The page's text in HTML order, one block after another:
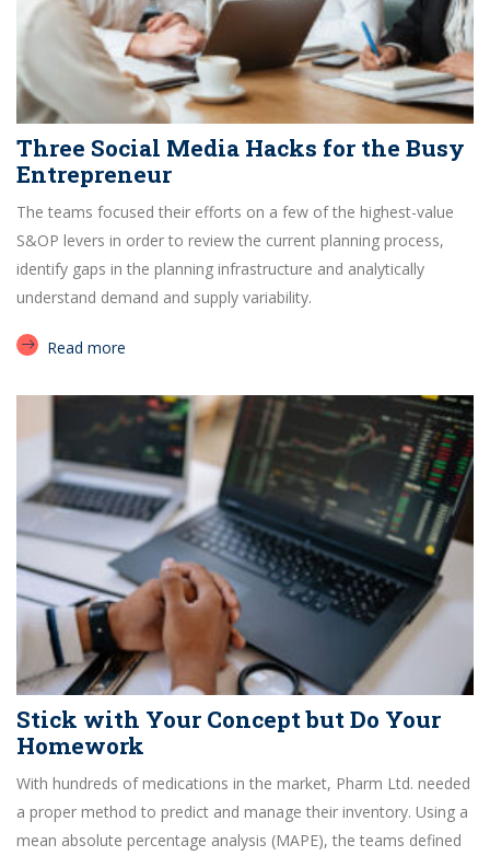
Three Social Media Hacks for the Busy
Entrepreneur
The teams focused their efforts on a few of the highest-value
S&OP levers in order to review the current planning process,
identify gaps in the planning infrastructure and analytically
understand demand and supply variability.
Read more
Stick with Your Concept but Do Your
Homework
With hundreds of medications in the market, Pharm Ltd. needed
a proper method to predict and manage their inventory. Using a
mean absolute percentage analysis (MAPE), the teams defined